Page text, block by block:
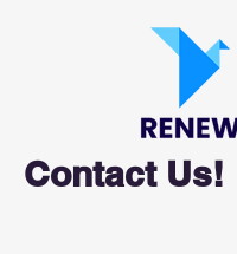
Contact Us!